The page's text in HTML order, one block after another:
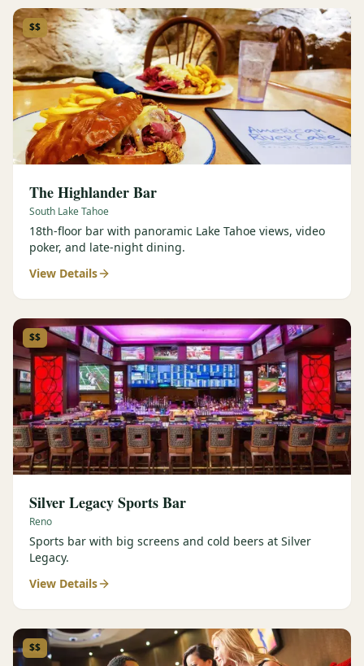
$$
The Highlander Bar
South Lake Tahoe
18th-floor bar with panoramic Lake Tahoe views, video
poker, and late-night dining.
View Details
$$
Silver Legacy Sports Bar
Reno
Sports bar with big screens and cold beers at Silver
Legacy.
View Details
$$